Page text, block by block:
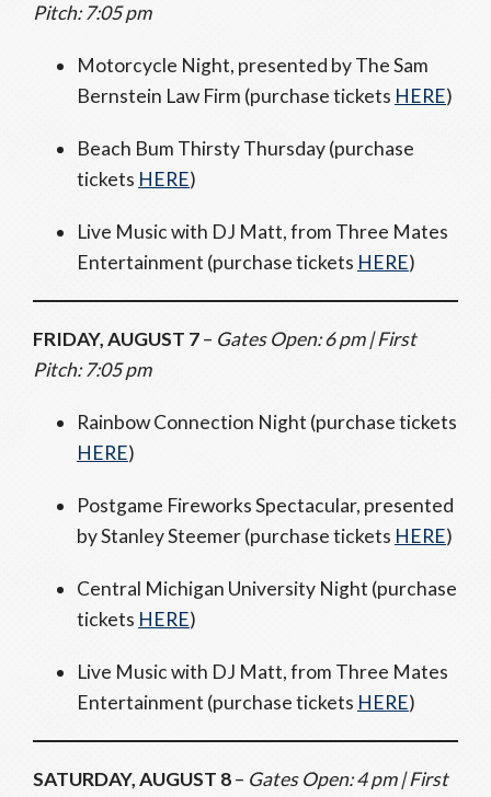
Pitch: 7:05 pm
Motorcycle Night, presented by The Sam
Bernstein Law Firm (purchase tickets HERE)
Beach Bum Thirsty Thursday (purchase
tickets HERE)
Live Music with DJ Matt, from Three Mates
Entertainment (purchase tickets HERE)
FRIDAY, AUGUST 7– Gates Open: 6 pm | First
Pitch: 7:05 pm
Rainbow Connection Night (purchase tickets
HERE)
Postgame Fireworks Spectacular, presented
by Stanley Steemer (purchase tickets HERE)
Central Michigan University Night (purchase
tickets HERE)
Live Music with DJ Matt, from Three Mates
Entertainment (purchase tickets HERE)
SATURDAY, AUGUST 8– Gates Open: 4 pm | First